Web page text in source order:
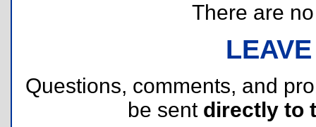
There are
Questions, comments, and
be sent directly to